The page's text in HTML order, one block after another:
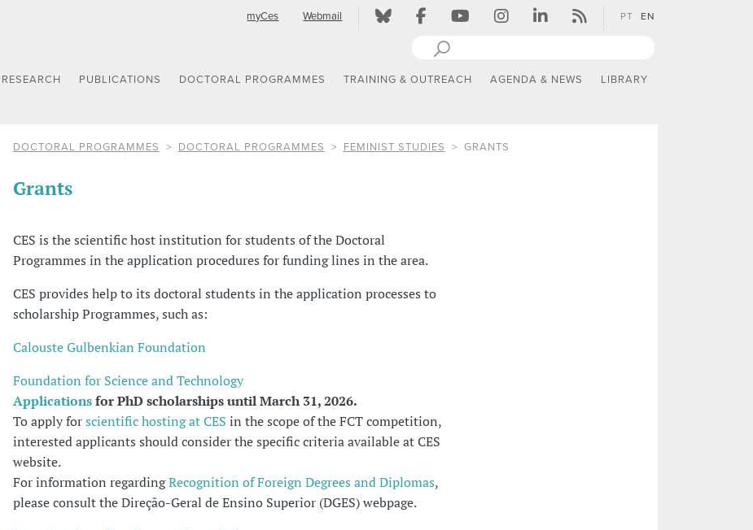
myCes Webmail PT EN
RESEARCH PUBLICATIONS DOCTORAL PROGRAMMES TRAINING & OUTREACH AGENDA & NEWS LIBRARY
DOCTORAL PROGRAMMES DOCTORAL PROGRAMMES FEMINIST STUDIES GRANTS
Grants
CES is the scientific host institution for students of the Doctoral
Programmes in the application procedures for funding lines in the area.
CES provides help to its doctoral students in the application processes to
scholarship Programmes, such as:
Calouste Gulbenkian Foundation
Foundation for Science and Technology
Applicationsfor PhD scholarships until March 31, 2026.
To apply forscientific hosting at CES in the scope of the FCT competition,
interested applicants should consider the specific criteria available at CES
website.
For information regardingRecognition of Foreign Degrees and Diplomas,
please consult the Direção-Geral de Ensino Superior (DGES) webpage.